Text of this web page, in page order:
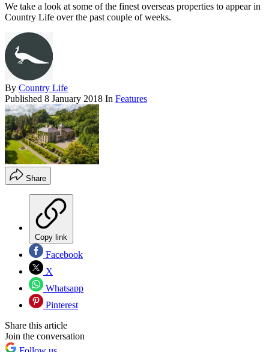
We take a look at some of the finest overseas properties to appear in
Country Life over the past couple of weeks.
By Country Life
Published 8 January 2018 In Features
Share
Copy link
Facebook
X
Whatsapp
Pinterest
Share this article
Join the conversation